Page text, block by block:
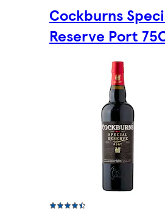
Cockburns
Reserve Port